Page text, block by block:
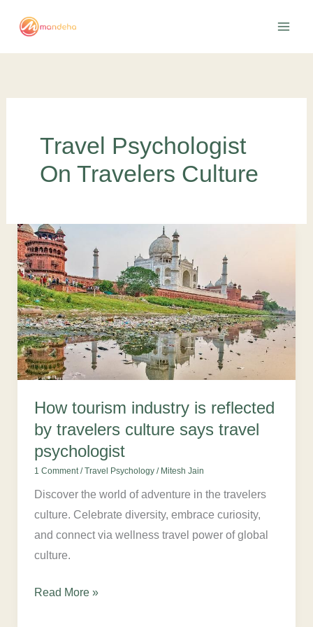
Travel Psychologist
On Travelers Culture
How tourism industry is reflected
by travelers culture says travel
psychologist
1 Comment /Travel Psychology/ Mitesh Jain
Discover the world of adventure in the travelers
culture. Celebrate diversity, embrace curiosity,
and connect via wellness travel power of global
culture.
How
tourism
industry
is
reflected
by
travelers
culture
travel
psychologist
Read More »